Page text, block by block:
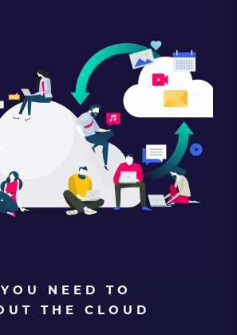
NEED TO
THE CLOUD